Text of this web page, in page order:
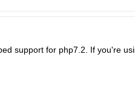
support for php7.2. If you're